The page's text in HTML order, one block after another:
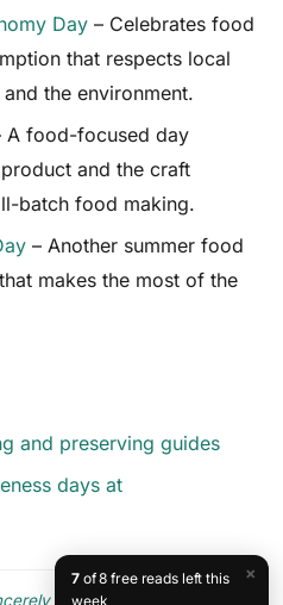
Day – Celebrates food
that respects local
the environment.
A food-focused day
and the craft
batch food making.
– Another summer food
makes the most of the
and preserving guides
days at
Mediaon
×
7of 8 free reads left this
week